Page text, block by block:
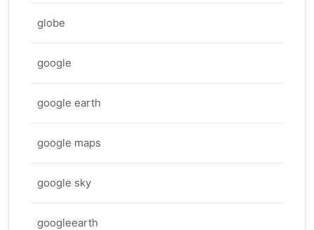
globe
google
google earth
google maps
google sky
googleearth